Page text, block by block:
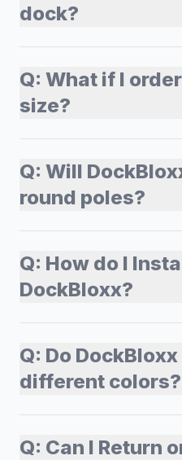
dock?
Q: What if I
size?
Q: Will
round poles?
Q: How do I
DockBloxx?
Q: Do
different colors?
Q: Can I Return